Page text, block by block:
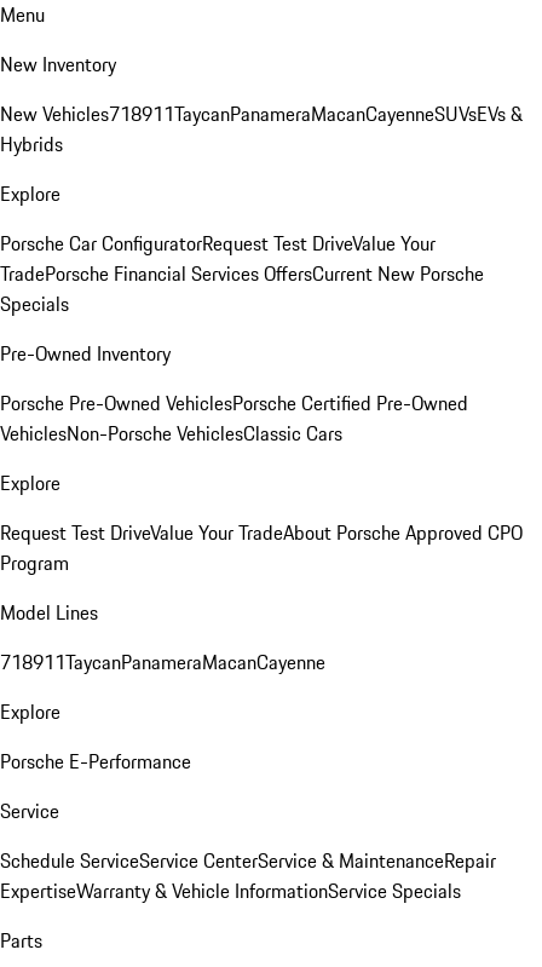
Menu
New Inventory
New Vehicles718911TaycanPanameraMacanCayenneSUVsEVs &
Hybrids
Explore
Porsche Car ConfiguratorRequest Test DriveValue Your
TradePorsche Financial Services OffersCurrent New Porsche
Specials
Pre-Owned Inventory
Porsche Pre-Owned VehiclesPorsche Certified Pre-Owned
VehiclesNon-Porsche VehiclesClassic Cars
Explore
Request Test DriveValue Your TradeAbout Porsche Approved CPO
Program
Model Lines
718911TaycanPanameraMacanCayenne
Explore
Porsche E-Performance
Service
Schedule ServiceService CenterService & MaintenanceRepair
ExpertiseWarranty & Vehicle InformationService Specials
Parts